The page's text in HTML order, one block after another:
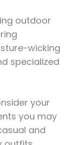
outdoor
wicking
specialized
your
you may
and